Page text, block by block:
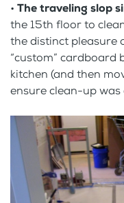
• The traveling slop
the 15th floor to
the distinct pleasure
“custom” cardboard
kitchen (and then
ensure clean-up